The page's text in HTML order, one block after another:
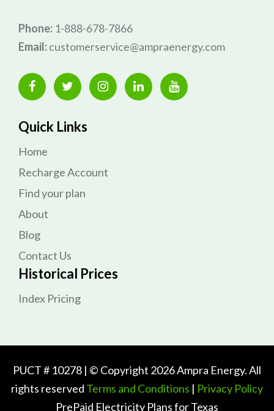
Phone: 1-888-678-7866
Email:customerservice@ampraenergy.com
Quick Links
Home
Recharge Account
Find your plan
About
Blog
Contact Us
Historical Prices
Index Pricing
PUCT # 10278 | © Copyright 2026 Ampra Energy. All
rights reserved Terms and Conditions | Privacy Policy
PrePaid Electricity Plans for Texas